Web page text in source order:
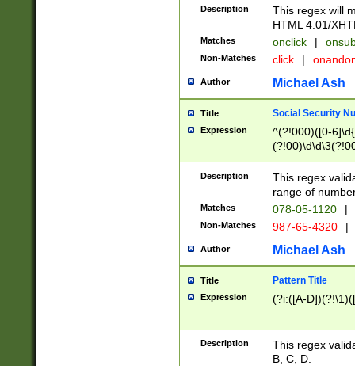
Description
This regex will
HTML 4.01/
Matches onclick |
Non-Matches click |
Author Michael Ash
Title Social Security
Expression
^(?!000)([0-
Description
This regex
range of
Matches 078-05-1120 |
Non-Matches 987-65-4320 |
Author Michael Ash
Title Pattern Title
Expression (?i:([A-
Description
This regex
B, C, D.